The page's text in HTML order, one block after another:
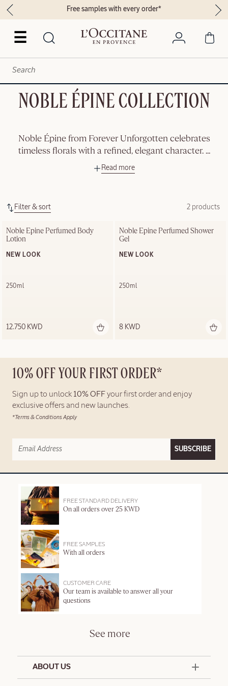
☰
Free samples with every order*
NOBLE ÉPINE COLLECTION
Noble Épine from Forever Unforgotten celebrates
timeless florals with a refined, elegant character. ...
Read more
Filter & sort 2 products
Noble Épine Perfumed Body
Lotion
NEW LOOK
250ml
12.750 KWD
Noble Épine Perfumed Shower
Gel
NEW LOOK
250ml
8 KWD
10% OFF YOUR FIRST ORDER*
Sign up to unlock 10% OFFyour first order and enjoy
exclusive offers and new launches.
*Terms & Conditions Apply
SUBSCRIBE
FREE STANDARD DELIVERY
On all orders over 25 KWD
FREE SAMPLES
With all orders
CUSTOMER CARE
Our team is available to answer all your
questions
See more
ABOUT US